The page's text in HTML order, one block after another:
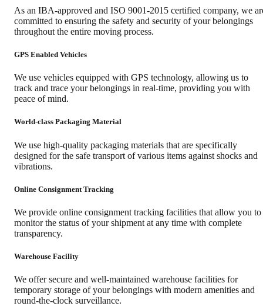
As an IBA-approved and ISO 9001-2015 certified company, we
committed to ensuring the safety and security of your belongings
throughout the entire moving process.
GPS Enabled Vehicles
We use vehicles equipped with GPS technology, allowing us to
track and trace your belongings in real-time, providing you with
peace of mind.
World-class Packaging Material
We use high-quality packaging materials that are specifically
designed for the safe transport of various items against shocks and
vibrations.
Online Consignment Tracking
We provide online consignment tracking facilities that allow you to
monitor the status of your shipment at any time with complete
transparency.
Warehouse Facility
We offer secure and well-maintained warehouse facilities for
temporary storage of your belongings with modern amenities and
round-the-clock surveillance.